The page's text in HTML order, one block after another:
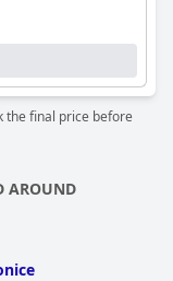
the final price before
AROUND